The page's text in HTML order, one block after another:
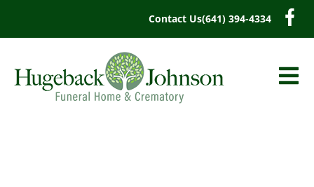
Contact Us(641) 394-4334